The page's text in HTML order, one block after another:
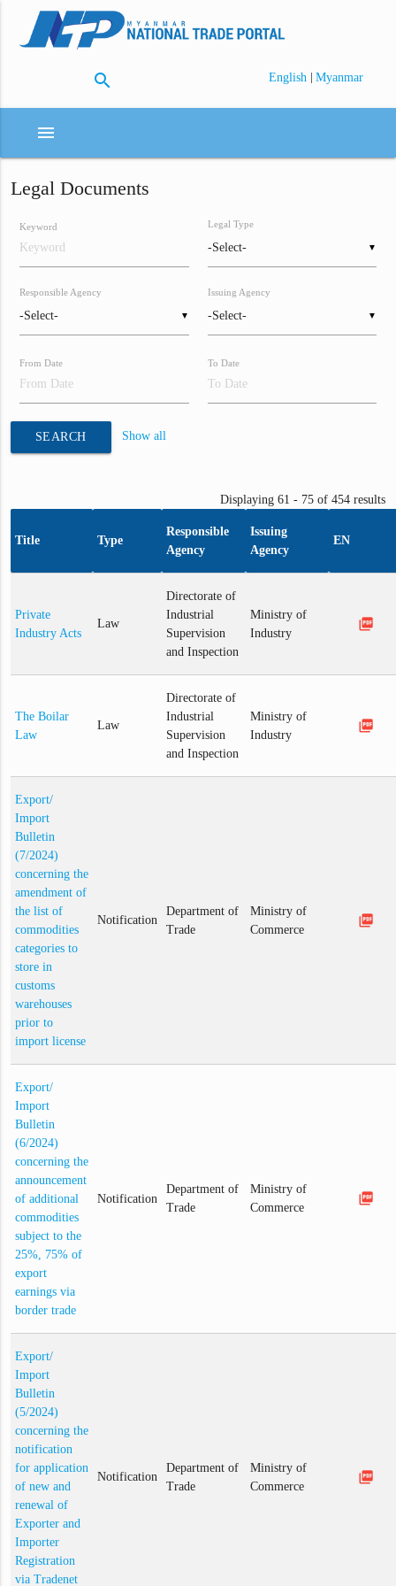
search English | Myanmar
menu
Legal Documents
Keyword
▼
Legal Type
▼
Responsible Agency
▼
Issuing Agency
From Date To Date
SEARCH Show all
Displaying 61 - 75 of 454 results
Title Type
Responsible
Agency
Issuing
Agency
EN
Private
Industry Acts
Law
Directorate of
Industrial
Supervision
and Inspection
Ministry of
Industry
picture_as_pdf
The Boilar
Law
Law
Directorate of
Industrial
Supervision
and Inspection
Ministry of
Industry
picture_as_pdf
Export/
Import
Bulletin
(7/2024)
concerning the
amendment of
the list of
commodities
categories to
store in
customs
warehouses
prior to
import license
Notification
Department of
Trade
Ministry of
Commerce
picture_as_pdf
Export/
Import
Bulletin
(6/2024)
concerning the
announcement
of additional
commodities
subject to the
25%, 75% of
export
earnings via
border trade
Notification
Department of
Trade
Ministry of
Commerce
picture_as_pdf
Export/
Import
Bulletin
(5/2024)
concerning the
notification
for application
of new and
renewal of
Exporter and
Importer
Registration
via Tradenet
Notification
Department of
Trade
Ministry of
Commerce
picture_as_pdf